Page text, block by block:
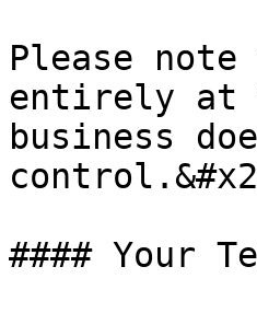
Please
entirely at
business
#### Your